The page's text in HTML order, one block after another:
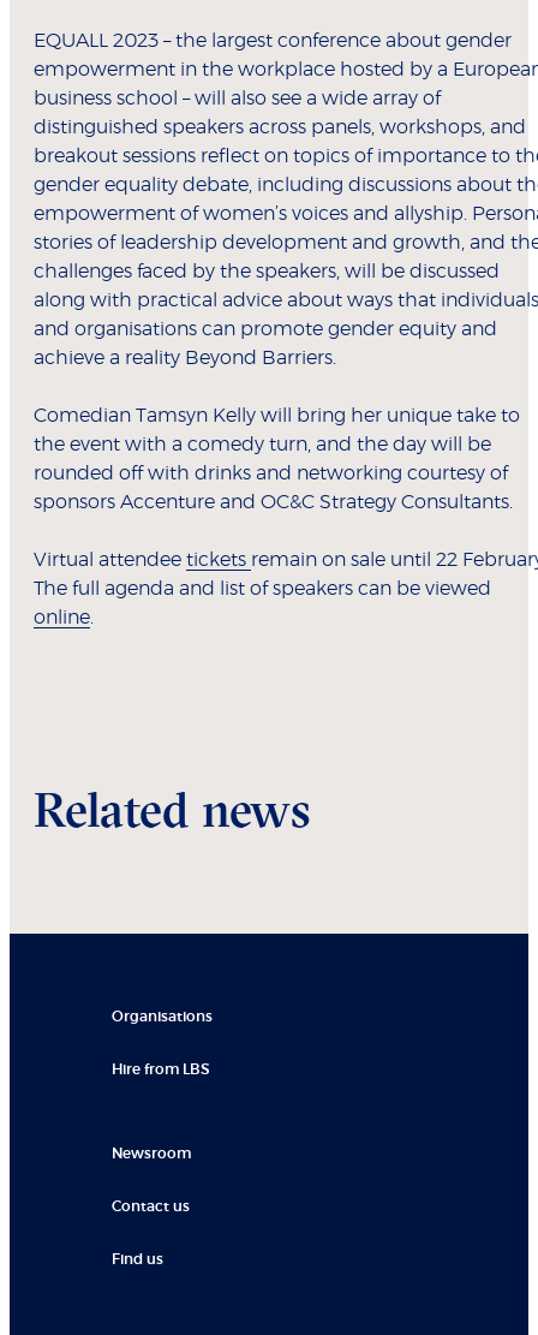
EQUALL 2023 – the largest conference about gender
empowerment in the workplace hosted by a
business school – will also see a wide array of
distinguished speakers across panels, workshops, and
breakout sessions reflect on topics of importance to
gender equality debate, including discussions about
empowerment of women’s voices and allyship.
stories of leadership development and growth, and
challenges faced by the speakers, will be discussed
along with practical advice about ways that individuals
and organisations can promote gender equity and
achieve a reality Beyond Barriers.
Comedian Tamsyn Kelly will bring her unique take to
the event with a comedy turn, and the day will be
rounded off with drinks and networking courtesy of
sponsors Accenture and OC&C Strategy Consultants.
Virtual attendee tickets remain on sale until 22
The full agenda and list of speakers can be viewed
online.
Related news
Organisations
Hire from LBS
Newsroom
Contact us
Find us